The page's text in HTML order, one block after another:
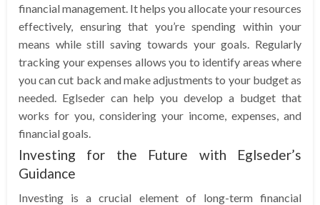
financial management. It helps you allocate your resources
effectively, ensuring that you’re spending within your
means while still saving towards your goals. Regularly
tracking your expenses allows you to identify areas where
you can cut back and make adjustments to your budget as
needed. Eglseder can help you develop a budget that
works for you, considering your income, expenses, and
financial goals.
Investing for the Future with Eglseder’s
Guidance
Investing is a crucial element of long-term financial